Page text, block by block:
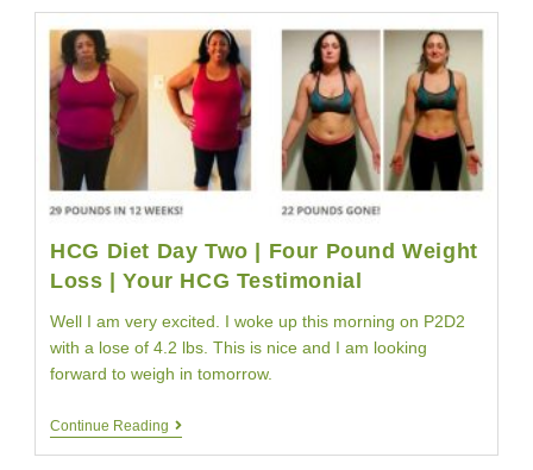
Gain
HCG
Customer
Story
HCG
Testimonial
HCG Diet Day Two | Four Pound Weight
Loss | Your HCG Testimonial
Well I am very excited. I woke up this morning on P2D2
with a lose of 4.2 lbs. This is nice and I am looking
forward to weigh in tomorrow.
Continue Reading HCG